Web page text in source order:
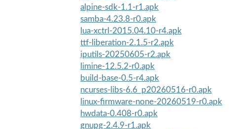
alpine-sdk-1.1-r1.apk
samba-4.23.8-r0.apk
lua-xctrl-2015.04.10-r4.apk
ttf-liberation-2.1.5-r2.apk
iputils-20250605-r2.apk
limine-12.5.2-r0.apk
build-base-0.5-r4.apk
ncurses-libs-6.6_p20260516-r0.apk
linux-firmware-none-20260519-r0.apk
hwdata-0.408-r0.apk
gnupg-2.4.9-r1.apk